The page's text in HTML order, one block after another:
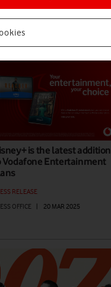
is the latest addition
Vodafone Entertainment
RELEASE
OFFICE
20 MAR 2025